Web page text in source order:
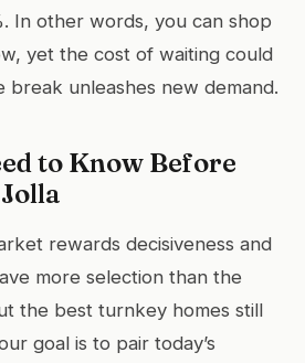
In other words, you can shop
yet the cost of waiting could
break unleashes new demand.
to Know Before
rewards decisiveness and
more selection than the
the best turnkey homes still
goal is to pair today’s